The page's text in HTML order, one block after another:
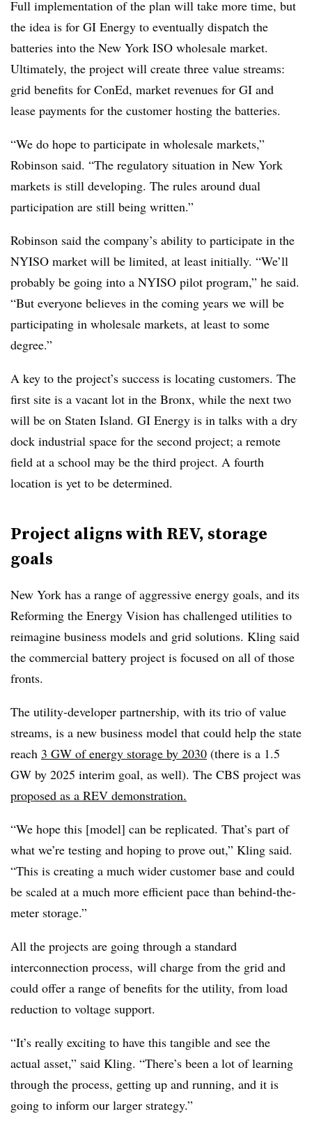
Full implementation of the plan will take more time, but
the idea is for GI Energy to eventually dispatch the
batteries into the New York ISO wholesale market.
Ultimately, the project will create three value streams:
grid benefits for ConEd, market revenues for GI and
lease payments for the customer hosting the batteries.
“We do hope to participate in wholesale markets,”
Robinson said. “The regulatory situation in New York
markets is still developing. The rules around dual
participation are still being written.”
Robinson said the company’s ability to participate in the
NYISO market will be limited, at least initially. “We’ll
probably be going into a NYISO pilot program,” he said.
“But everyone believes in the coming years we will be
participating in wholesale markets, at least to some
degree.”
A key to the project’s success is locating customers. The
first site is a vacant lot in the Bronx, while the next two
will be on Staten Island. GI Energy is in talks with a dry
dock industrial space for the second project; a remote
field at a school may be the third project. A fourth
location is yet to be determined.
Project aligns with REV, storage
goals
New York has a range of aggressive energy goals, and its
Reforming the Energy Vision has challenged utilities to
reimagine business models and grid solutions. Kling said
the commercial battery project is focused on all of those
fronts.
The utility-developer partnership, with its trio of value
streams, is a new business model that could help the state
reach 3 GW of energy storage by 2030 (there is a 1.5
GW by 2025 interim goal, as well). The CBS project was
proposed as a REV demonstration.
“We hope this [model] can be replicated. That’s part of
what we’re testing and hoping to prove out,” Kling said.
“This is creating a much wider customer base and could
be scaled at a much more efficient pace than behind-the-
meter storage.”
All the projects are going through a standard
interconnection process, will charge from the grid and
could offer a range of benefits for the utility, from load
reduction to voltage support.
“It’s really exciting to have this tangible and see the
actual asset,” said Kling. “There’s been a lot of learning
through the process, getting up and running, and it is
going to inform our larger strategy.”